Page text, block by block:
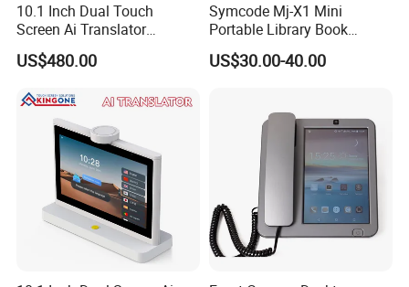
10.1 Inch Dual Touch
Screen Ai Translator
Android System IPS LCD 4G
WiFi Voice Recognition
Device
US$480.00
Symcode Mj-X1 Mini
Portable Library Book
Inventory Qr Barcode
Scanner with 2D Bt Wireless
US$30.00-40.00